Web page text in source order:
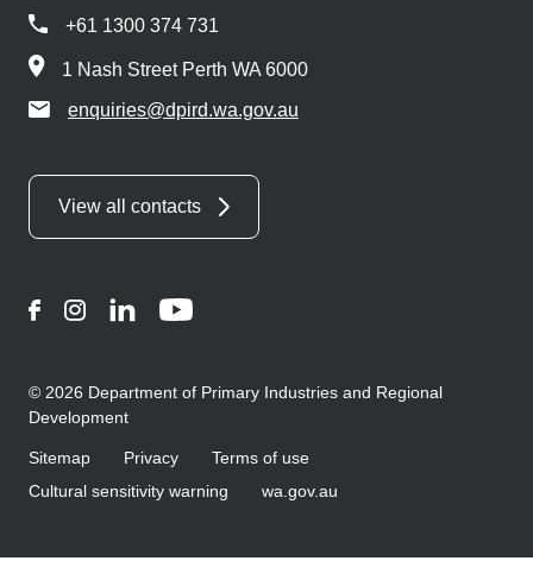
+61 1300 374 731
1 Nash Street Perth WA 6000
enquiries@dpird.wa.gov.au
View all contacts
FacebookInstagram
LinkedInYouTube
© 2026 Department of Primary Industries and Regional
Development
Sitemap Privacy
Terms of use
Cultural sensitivity warning
wa.gov.au